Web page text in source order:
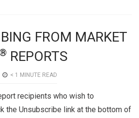
FROM MARKET
® REPORTS
< 1 MINUTE READ
recipients who wish to
the Unsubscribe link at the bottom of